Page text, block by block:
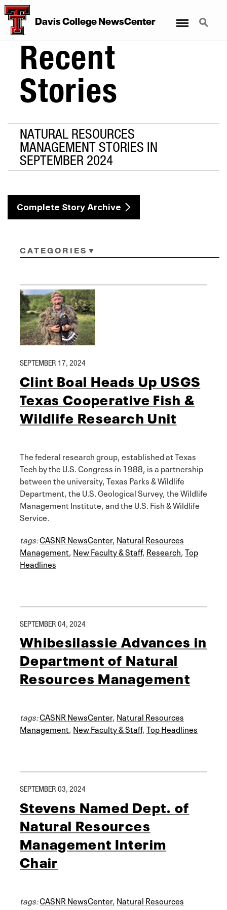
Davis College NewsCenter Search
Recent
Stories
NATURAL RESOURCES
MANAGEMENT STORIES IN
SEPTEMBER 2024
Complete Story Archive
CATEGORIES
SEPTEMBER 17, 2024
Clint Boal Heads Up USGS
Texas Cooperative Fish &
Wildlife Research Unit
The federal research group, established at Texas
Tech by the U.S. Congress in 1988, is a partnership
between the university, Texas Parks & Wildlife
Department, the U.S. Geological Survey, the Wildlife
Management Institute, and the U.S. Fish & Wildlife
Service.
tags:CASNR NewsCenter, Natural Resources
Management, New Faculty & Staff, Research, Top
Headlines
SEPTEMBER 04, 2024
Whibesilassie Advances in
Department of Natural
Resources Management
tags:CASNR NewsCenter, Natural Resources
Management, New Faculty & Staff, Top Headlines
SEPTEMBER 03, 2024
Stevens Named Dept. of
Natural Resources
Management Interim
Chair
tags:CASNR NewsCenter, Natural Resources